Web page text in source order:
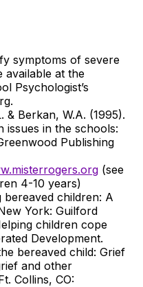
symptoms of severe
available at the
Psychologist’s
& Berkan, W.A. (1995).
issues in the schools:
Publishing
(see
4-10 years)
bereaved children: A
York: Guilford
children cope
Development.
bereaved child: Grief
and other
Collins, CO: